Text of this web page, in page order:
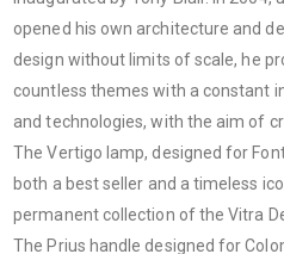
opened his own architecture and
design without limits of scale, he
countless themes with a constant
and technologies, with the aim of
The Vertigo lamp, designed for
both a best seller and a timeless
permanent collection of the Vitra
The Prius handle designed for